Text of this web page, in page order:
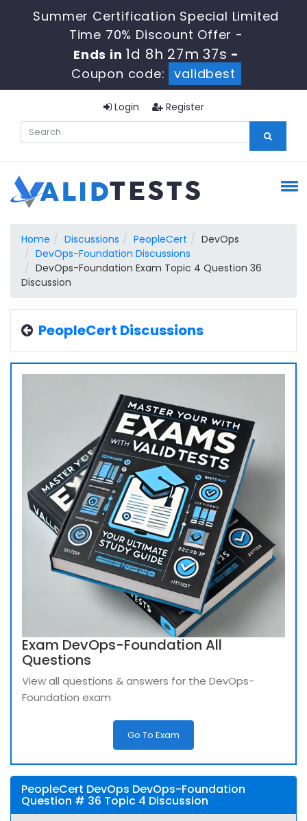
Summer Certification Special Limited
Time 70% Discount Offer -
Ends in 1d 8h 27m 36s -
Coupon code:
validbest
Login Register
Home Discussions PeopleCert
DevOps
DevOps-Foundation Discussions
DevOps-Foundation Exam Topic 4 Question 36
Discussion
PeopleCert Discussions
Exam DevOps-Foundation All
Questions
View all questions & answers for the DevOps-
Foundation exam
Go To Exam
PeopleCert DevOps DevOps-Foundation
Question # 36 Topic 4 Discussion